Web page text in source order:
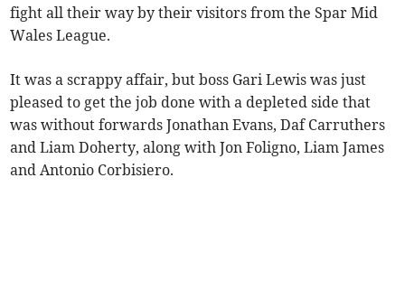
fight all their way by their visitors from the Spar Mid
Wales League.
It was a scrappy affair, but boss Gari Lewis was just
pleased to get the job done with a depleted side that
was without forwards Jonathan Evans, Daf Carruthers
and Liam Doherty, along with Jon Foligno, Liam James
and Antonio Corbisiero.